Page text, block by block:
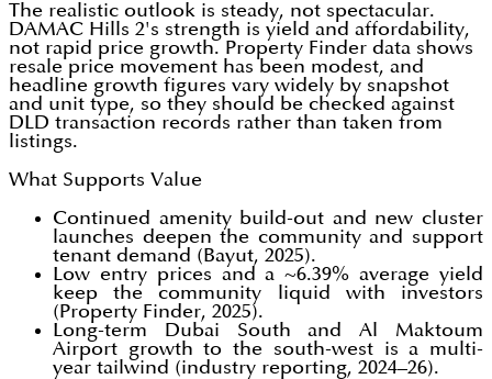
The realistic outlook is steady, not spectacular.
DAMAC Hills 2's strength is yield and affordability,
not rapid price growth. Property Finder data shows
resale price movement has been modest, and
headline growth figures vary widely by snapshot
and unit type, so they should be checked against
DLD transaction records rather than taken from
listings.
What Supports Value
Continued amenity build-out and new cluster
launches deepen the community and support
tenant demand (Bayut, 2025).
Low entry prices and a ~6.39% average yield
keep the community liquid with investors
(Property Finder, 2025).
Long-term Dubai South and Al Maktoum
Airport growth to the south-west is a multi-
year tailwind (industry reporting, 2024–26).